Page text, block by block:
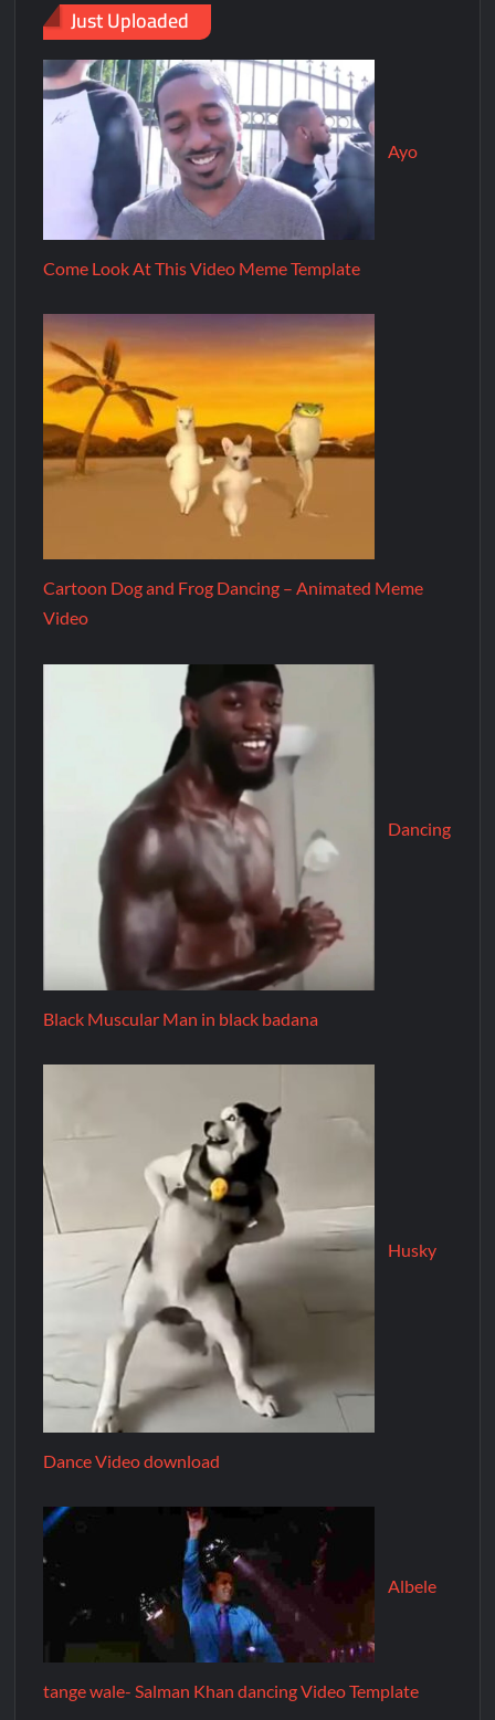
Just Uploaded
Ayo
Come Look At This Video Meme Template
Cartoon Dog and Frog Dancing – Animated Meme
Video
Dancing
Black Muscular Man in black badana
Husky
Dance Video download
Albele
tange wale- Salman Khan dancing Video Template